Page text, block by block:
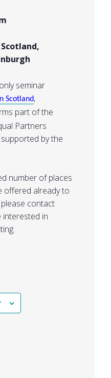
seminar
Scotland,
part of the
Partners
by the
number of places
offered already to
contact
interested in